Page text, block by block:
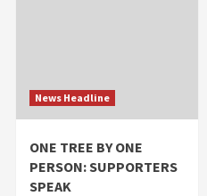
News Headline
ONE TREE BY ONE
PERSON: SUPPORTERS
SPEAK